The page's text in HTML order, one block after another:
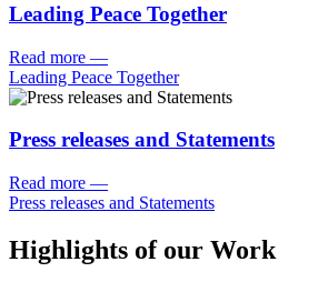
Leading Peace Together
Read more —
Leading Peace Together
Press releases and Statements
Read more —
Press releases and Statements
Highlights of our Work